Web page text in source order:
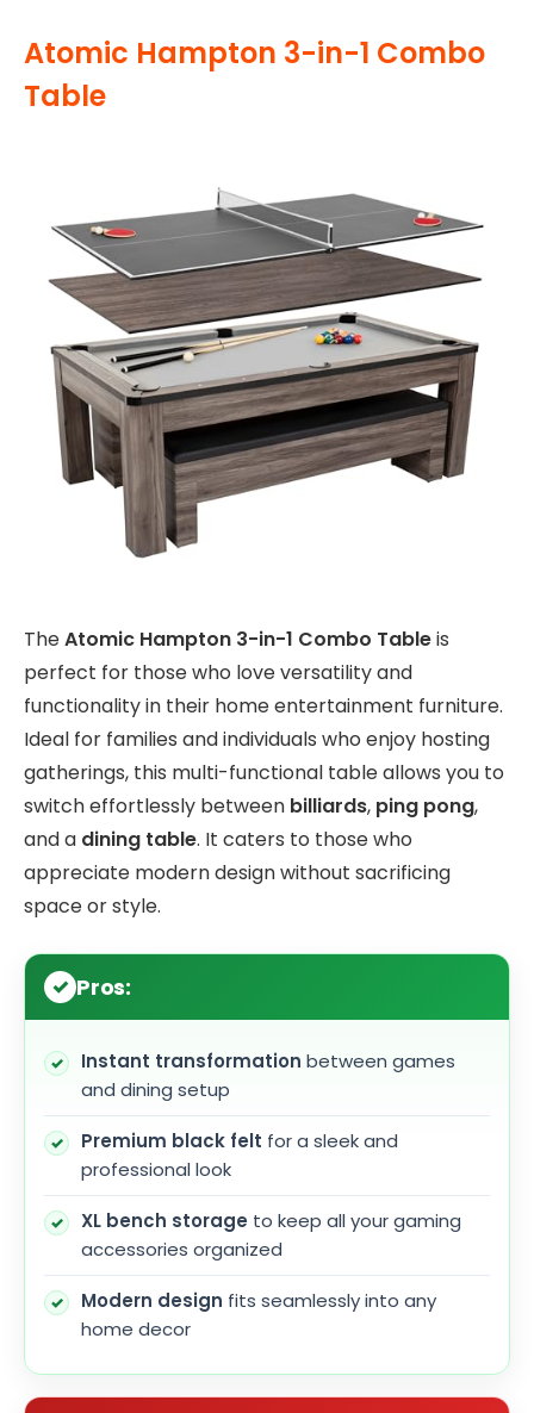
Atomic Hampton 3-in-1 Combo
Table
TheAtomic Hampton 3-in-1 Combo Tableis
perfect for those who love versatility and
functionality in their home entertainment furniture.
Ideal for families and individuals who enjoy hosting
gatherings, this multi-functional table allows you to
switch effortlessly between billiards, ping pong,
and a dining table. It caters to those who
appreciate modern design without sacrificing
space or style.
Pros:
Instant transformation between games
and dining setup
Premium black felt for a sleek and
professional look
XL bench storage to keep all your gaming
accessories organized
Modern design fits seamlessly into any
home decor